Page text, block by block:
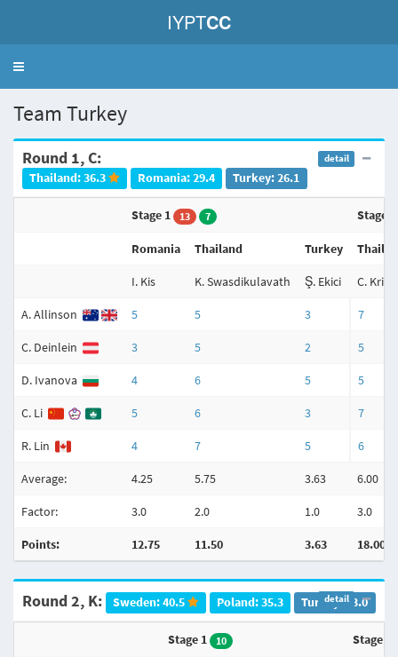
IYPTCC
Toggle
Team Turkey
Round 1, C:
Thailand: 36.3 Romania: 29.4 Turkey: 26.1
detail
Stage 1 13 7 Stage 2
Romania Thailand Turkey
I. Kis K. Swasdikulavath Ş. Ekici C.
A. Allinson 5 5 3 7
C. Deinlein 3 5 2 5
D. Ivanova 4 6 5 5
C. Li 5 6 3 7
R. Lin 4 7 5 6
Average: 4.25 5.75 3.63 6.00
Factor: 3.0 2.0 1.0 3.0
Points: 12.75 11.50 3.63 18.00
Round 2, K: Sweden: 40.5 Poland: 35.3 Turkey: 23.0
detail
Stage 1 10 Stage 2